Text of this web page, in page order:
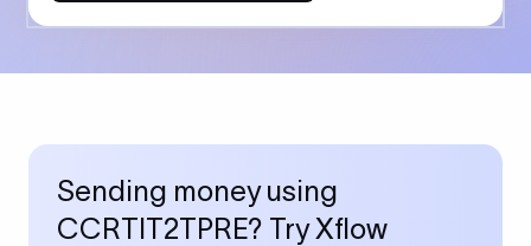
Sending money using
CCRTIT2TPRE? Try Xflow